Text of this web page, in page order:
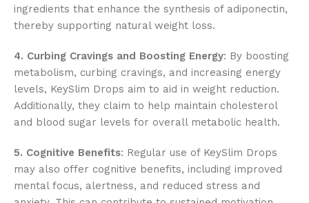
ingredients that enhance the synthesis of adiponectin,
thereby supporting natural weight loss.
4. Curbing Cravings and Boosting Energy: By boosting
metabolism, curbing cravings, and increasing energy
levels, KeySlim Drops aim to aid in weight reduction.
Additionally, they claim to help maintain cholesterol
and blood sugar levels for overall metabolic health.
5. Cognitive Benefits: Regular use of KeySlim Drops
may also offer cognitive benefits, including improved
mental focus, alertness, and reduced stress and